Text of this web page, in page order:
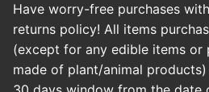
Have worry-free purchases
returns policy! All items
(except for any edible items
made of plant/animal